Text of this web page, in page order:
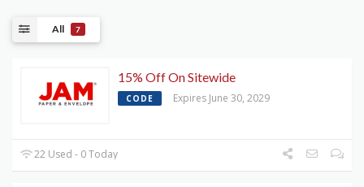
All 7
15% Off On Sitewide
CODE Expires June 30, 2029
22 Used - 0 Today